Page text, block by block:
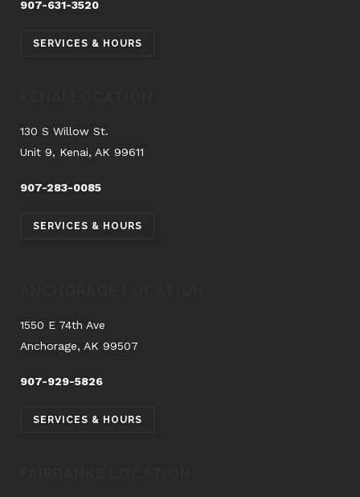
907-631-3520
SERVICES & HOURS
130 S Willow St.
Unit 9, Kenai, AK 99611
907-283-0085
SERVICES & HOURS
1550 E 74th Ave
Anchorage, AK 99507
907-929-5826
SERVICES & HOURS